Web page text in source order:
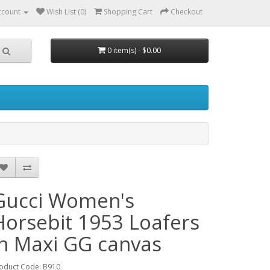
Wish List (0) Shopping Cart Checkout
0 item(s) - $0.00
Women's
1953 Loafers
Maxi GG canvas
Code: B910